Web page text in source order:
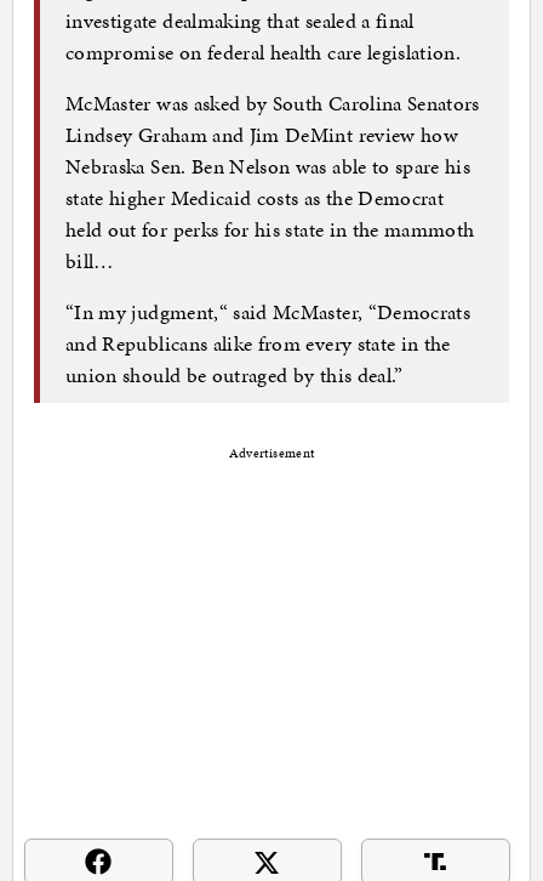
investigate dealmaking that sealed a final
compromise on federal health care legislation.
McMaster was asked by South Carolina Senators
Lindsey Graham and Jim DeMint review how
Nebraska Sen. Ben Nelson was able to spare his
state higher Medicaid costs as the Democrat
held out for perks for his state in the mammoth
bill…
“In my judgment,“ said McMaster, “Democrats
and Republicans alike from every state in the
union should be outraged by this deal.”
Advertisement